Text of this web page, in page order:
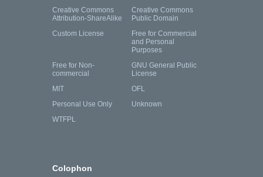
Creative Commons
Attribution-ShareAlike
Creative Commons
Public Domain
Custom License
Free for Commercial
and Personal
Purposes
Free for Non-
commercial
GNU General Public
License
MIT
OFL
Personal Use Only
Unknown
WTFPL
Colophon